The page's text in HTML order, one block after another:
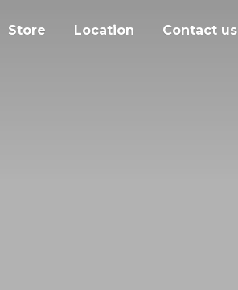
Store Location Contact us